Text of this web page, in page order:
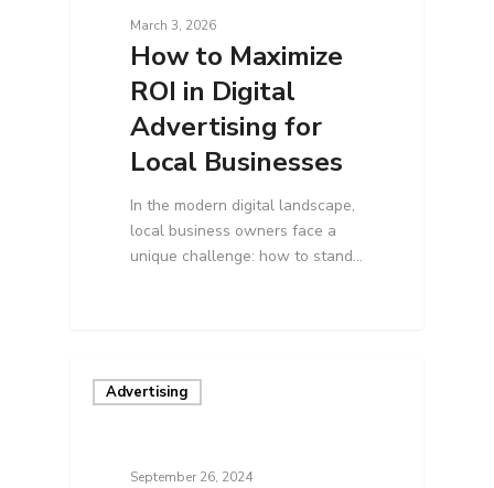
March 3, 2026
How to Maximize
ROI in Digital
Advertising for
Local Businesses
In the modern digital landscape,
local business owners face a
unique challenge: how to stand…
Advertising
September 26, 2024